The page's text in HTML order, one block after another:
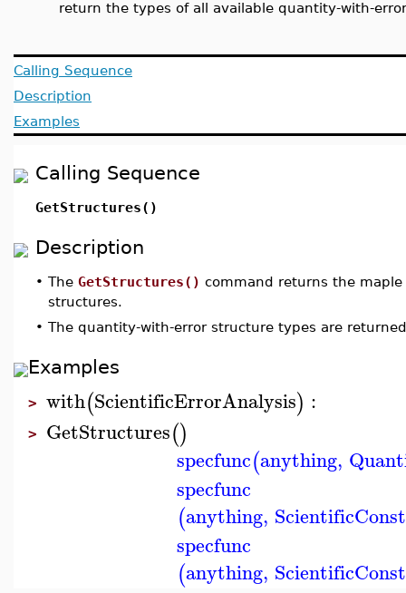
return the types of all available quantity-with-
Calling Sequence
Description
Examples
Calling Sequence
GetStructures()
Description
• The GetStructures() command returns the
structures.
• The quantity-with-error structure types are
Examples
> with(ScientificErrorAnalysis) :
> GetStructures()
specfunc(anything,
specfunc
(anything,
specfunc
(anything,